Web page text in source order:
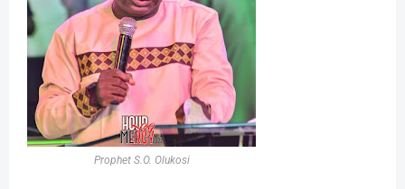
Prophet S.O. Olukosi